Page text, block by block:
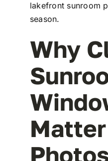
lakefront sunroom
season.
Why